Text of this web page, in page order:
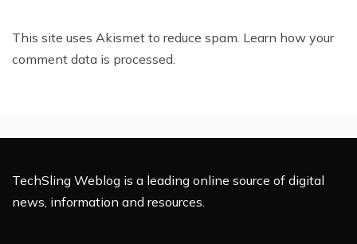
This site uses Akismet to reduce spam. Learn how your
comment data is processed.
TechSling Weblog is a leading online source of digital
news, information and resources.